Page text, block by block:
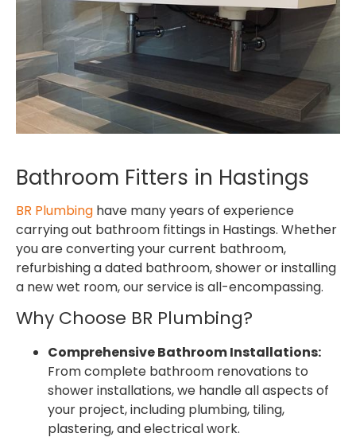
Bathroom Fitters in Hastings
BR Plumbing have many years of experience
carrying out bathroom fittings in Hastings. Whether
you are converting your current bathroom,
refurbishing a dated bathroom, shower or installing
a new wet room, our service is all-encompassing.
Why Choose BR Plumbing?
Comprehensive Bathroom Installations:
From complete bathroom renovations to
shower installations, we handle all aspects of
your project, including plumbing, tiling,
plastering, and electrical work.